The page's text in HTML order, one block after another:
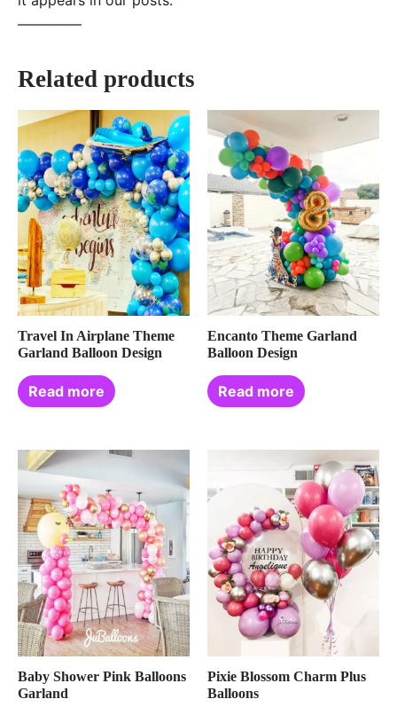
—–———
Related products
Travel In Airplane Theme
Garland Balloon Design
Read more
Encanto Theme Garland
Balloon Design
Read more
Baby Shower Pink Balloons
Garland
Pixie Blossom Charm Plus
Balloons